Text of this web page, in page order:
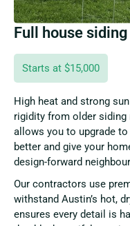
Full house
Starts at $15,000
High heat and strong
rigidity from older
allows you to upgrade
better and give your
design-forward
Our contractors use
withstand Austin’s hot,
ensures every detail is